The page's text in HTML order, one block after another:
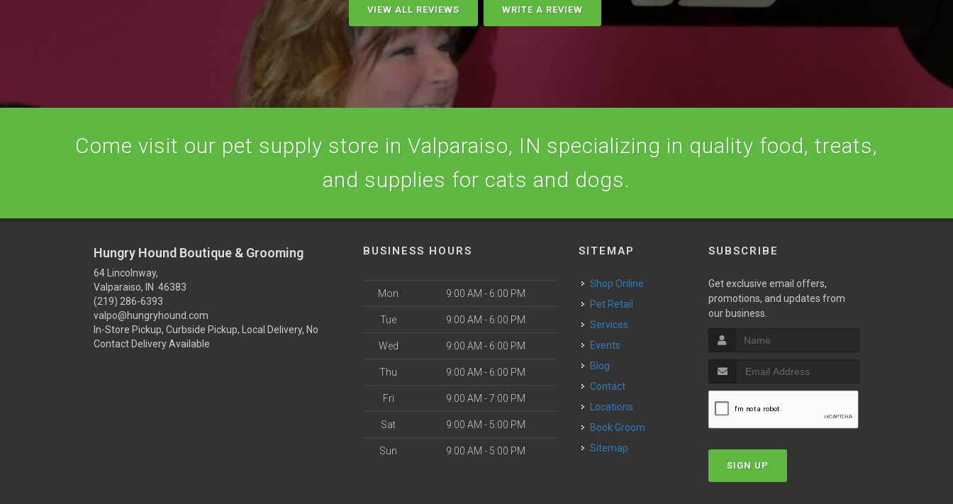
VIEW ALL REVIEWS WRITE A REVIEW
Come visit our pet supply store in Valparaiso, IN specializing in quality food, treats,
and supplies for cats and dogs.
Hungry Hound Boutique & Grooming
64 Lincolnway,
Valparaiso, IN 46383
(219) 286-6393
valpo@hungryhound.com
In-Store Pickup, Curbside Pickup, Local Delivery, No
Contact Delivery Available
BUSINESS HOURS
Mon 9:00 AM - 6:00 PM
Tue 9:00 AM - 6:00 PM
Wed 9:00 AM - 6:00 PM
Thu 9:00 AM - 6:00 PM
Fri 9:00 AM - 7:00 PM
Sat 9:00 AM - 5:00 PM
Sun 9:00 AM - 5:00 PM
SITEMAP
Shop Online
Pet Retail
Services
Events
Blog
Contact
Locations
Book Groom
Sitemap
SUBSCRIBE
Get exclusive email offers,
promotions, and updates from
our business.
SIGN UP